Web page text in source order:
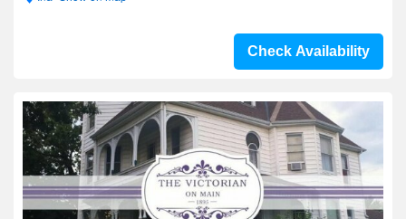
Check Availability